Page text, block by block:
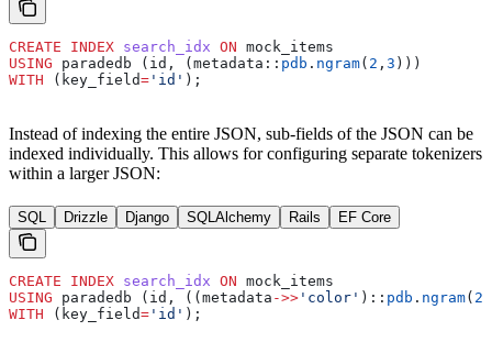
CREATE INDEX search_idx ON mock_items
USING paradedb (id, (metadata:: pdb . ngram( 2 , 3 )))
WITH (key_field= 'id' );
Instead of indexing the entire JSON, sub-fields of the JSON can be
indexed individually. This allows for configuring separate tokenizers
within a larger JSON:
SQL Drizzle Django SQLAlchemy Rails EF Core
CREATE INDEX search_idx ON mock_items
USING paradedb (id, ((metadata ->> 'color' ):: pdb . ngram( 2
WITH (key_field= 'id' );